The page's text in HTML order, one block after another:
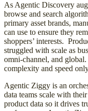
As Agentic Discovery
browse and search
primary asset brands,
can use to ensure they
shoppers’ interests.
struggled with scale as
omni-channel, and
complexity and speed
Agentic Ziggy is an
data teams scale with
product data so it drives